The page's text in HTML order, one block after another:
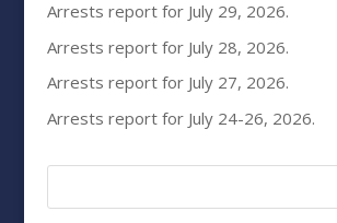
Arrests report for July 29, 2026.
Arrests report for July 28, 2026.
Arrests report for July 27, 2026.
Arrests report for July 24-26, 2026.